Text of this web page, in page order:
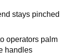
stays pinched
operators palm
handles